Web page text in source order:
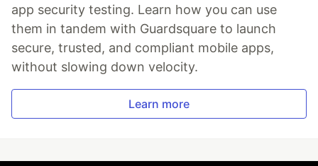
app security testing. Learn how you can use
them in tandem with Guardsquare to launch
secure, trusted, and compliant mobile apps,
without slowing down velocity.
Learn more